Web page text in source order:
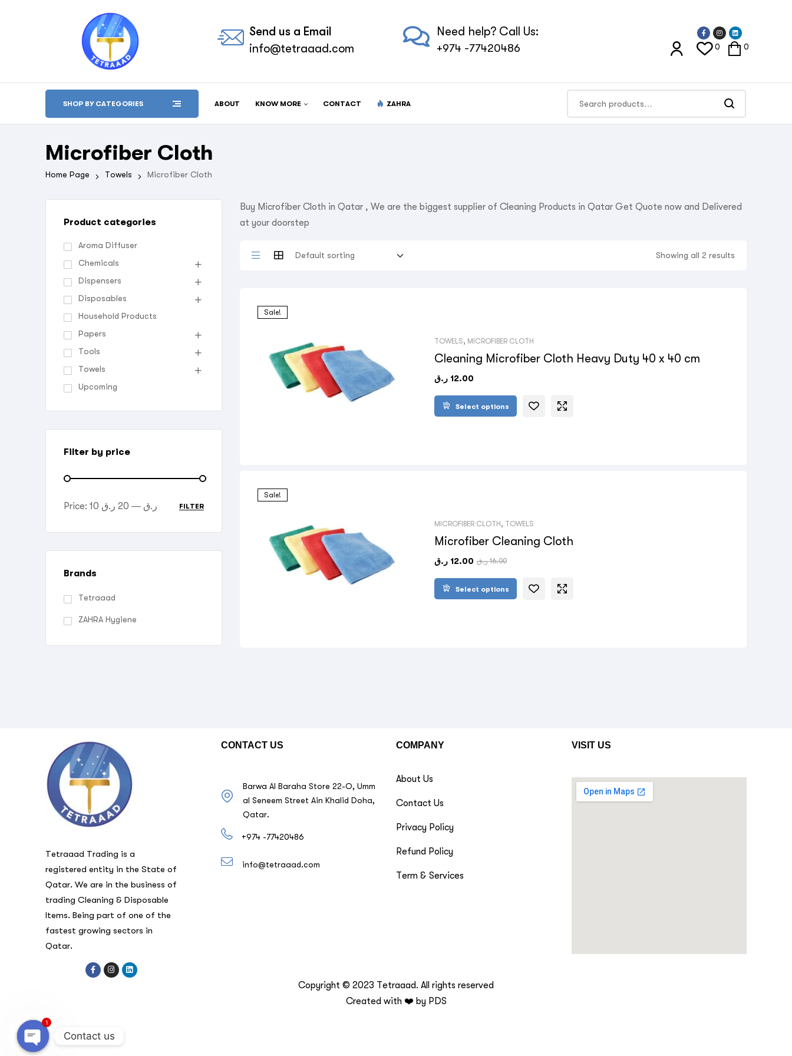
Send us a Email
info@tetraaad.com
Need help? Call Us:
+974 -77420486 0 0
SHOP BY CATEGORIES ABOUT KNOW MORE CONTACT ZAHRA
Microfiber Cloth
Home Page Towels Microfiber Cloth
Buy Microfiber Cloth in Qatar , We are the biggest supplier of Cleaning Products in Qatar Get Quote now and Delivered
at your doorstep
Showing all 2 results
Sale!
TOWELS, MICROFIBER CLOTH
Cleaning Microfiber Cloth Heavy Duty 40 x 40 cm
12.00 ر.ق
Select options
Sale!
MICROFIBER CLOTH , TOWELS
Microfiber Cleaning Cloth
16.00 ر.ق 12.00 ر.ق
Select options
Product categories
Aroma Diffuser
Chemicals
Dispensers
Disposables
Household Products
Papers
Tools
Towels
Upcoming
Filter by price
FILTER
Price: 10 ر.ق — 20 ر.ق
Brands
Tetraaad
ZAHRA Hygiene
Tetraaad Trading is a
registered entity in the State of
Qatar. We are in the business of
trading Cleaning & Disposable
Items. Being part of one of the
fastest growing sectors in
Qatar.
CONTACT US
Barwa Al Baraha Store 22-O, Umm
al Seneem Street Ain Khalid Doha,
Qatar.
+974 -77420486
info@tetraaad.com
COMPANY
About Us
Contact Us
Privacy Policy
Refund Policy
Term & Services
VISIT US
Copyright © 2023 Tetraaad. All rights reserved
Created with ❤️ by PDS
Contact us
1